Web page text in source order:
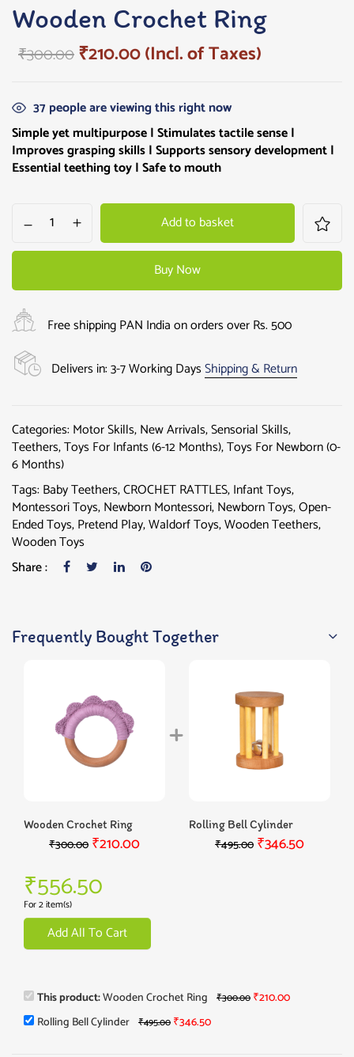
5.00out
based on
customer
Wooden Crochet Ring
₹300.00₹210.00(Incl. of Taxes)
37 people are viewing this right now
Simple yet multipurpose |Stimulates tactile sense |
Improves grasping skills |Supports sensory development |
Essential teething toy | Safe to mouth
Add to basket
Buy Now
Free shipping PAN India on orders over Rs. 500
Delivers in: 3-7 Working DaysShipping & Return
Categories:Motor Skills,New Arrivals,Sensorial Skills,
Teethers,Toys For Infants (6-12 Months),Toys For Newborn (0-
6 Months)
Tags:Baby Teethers,CROCHET RATTLES,Infant Toys,
Montessori Toys,Newborn Montessori,Newborn Toys,Open-
Ended Toys,Pretend Play,Waldorf Toys,Wooden Teethers,
Wooden Toys
Share :
Frequently Bought Together
Wooden Crochet Ring
₹300.00 ₹210.00
Rolling Bell Cylinder
₹495.00 ₹346.50
₹556.50
For 2 item(s)
Add All To Cart
This product:Wooden Crochet Ring ₹300.00 ₹210.00
Rolling Bell Cylinder ₹495.00 ₹346.50